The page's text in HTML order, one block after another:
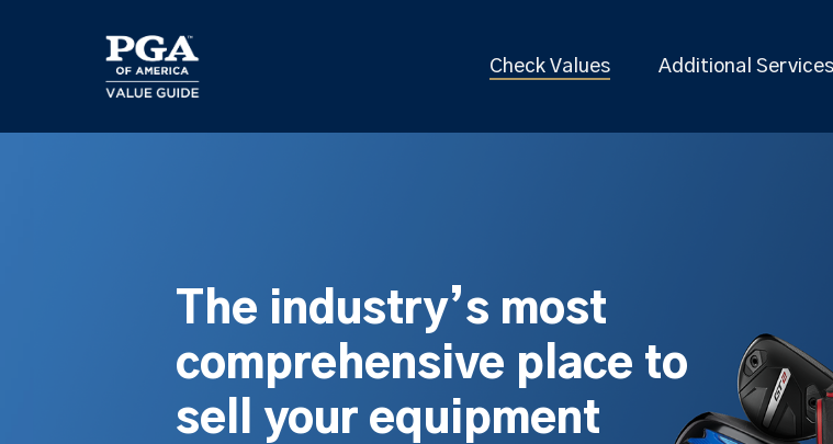
Check Values Additional Services
The industry’s most
comprehensive place to
sell your equipment